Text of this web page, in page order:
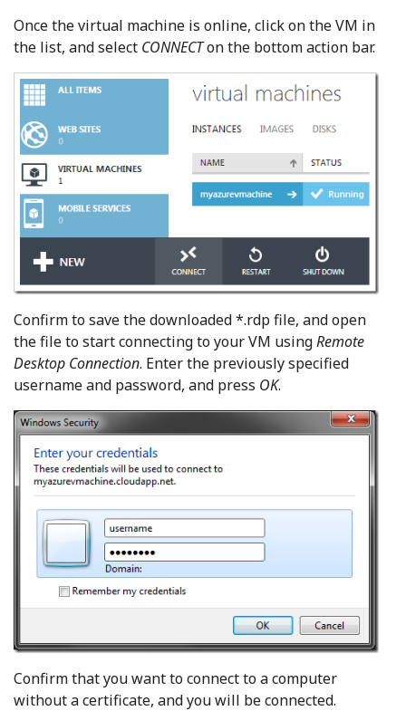
Once the virtual machine is online, click on the VM in
the list, and select CONNECTon the bottom action bar.
Confirm to save the downloaded *.rdp file, and open
the file to start connecting to your VM usingRemote
Desktop Connection. Enter the previously specified
username and password, and press OK.
Confirm that you want to connect to a computer
without a certificate, and you will be connected.